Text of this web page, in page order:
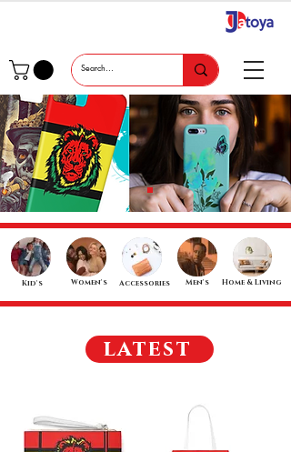
Women's Men's
Accessories Home & Living
Kid's
latest